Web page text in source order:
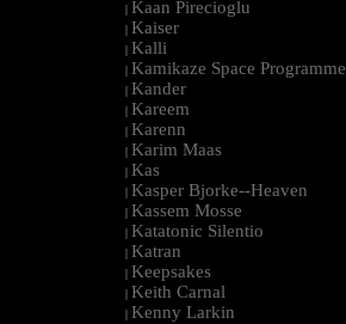
| Kaan Pirecioglu
| Kaiser
| Kalli
| Kamikaze Space Programme
| Kander
| Kareem
| Karenn
| Karim Maas
| Kas
| Kasper Bjorke--Heaven
| Kassem Mosse
| Katatonic Silentio
| Katran
| Keepsakes
| Keith Carnal
| Kenny Larkin